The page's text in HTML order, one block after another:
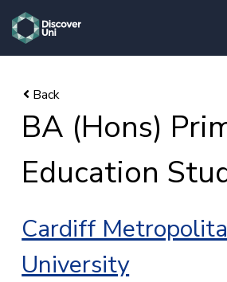
skip to main content
BA (Hons)
Education
Cardiff
University